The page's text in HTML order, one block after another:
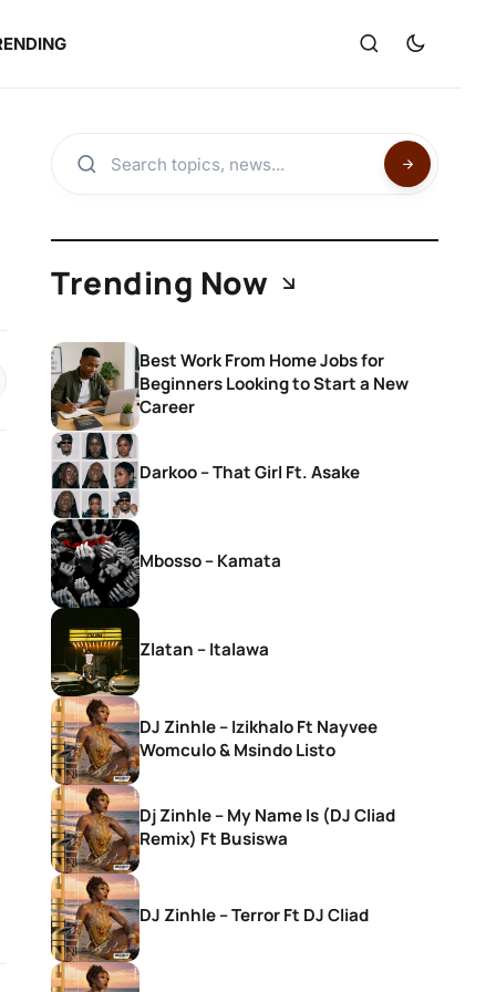
Trending Now
Best Work From Home Jobs for
Beginners Looking to Start a New
Career
Darkoo – That Girl Ft. Asake
Mbosso – Kamata
Zlatan – Italawa
DJ Zinhle – Izikhalo Ft Nayvee
Womculo & Msindo Listo
Dj Zinhle – My Name Is (DJ Cliad
Remix) Ft Busiswa
DJ Zinhle – Terror Ft DJ Cliad